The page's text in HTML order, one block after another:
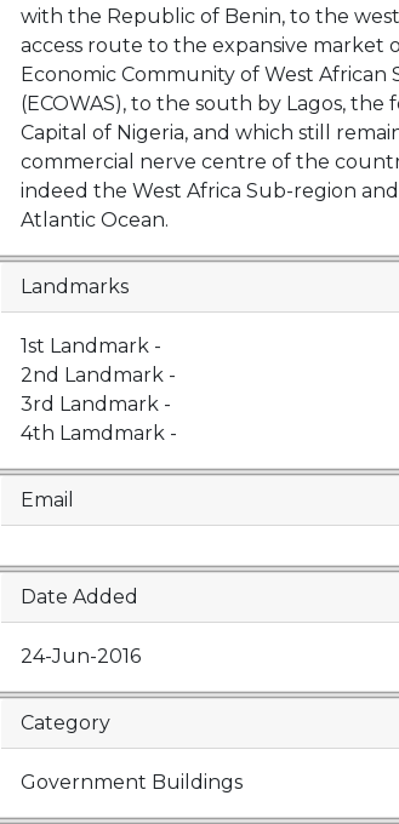
with the Republic of Benin, to the
access route to the expansive market
Economic Community of West African
(ECOWAS), to the south by Lagos, the
Capital of Nigeria, and which still
commercial nerve centre of the
indeed the West Africa Sub-region
Atlantic Ocean.
Landmarks
1st Landmark -
2nd Landmark -
3rd Landmark -
4th Lamdmark -
Email
Date Added
24-Jun-2016
Category
Government Buildings